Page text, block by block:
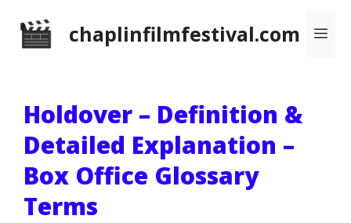
chaplinfilmfestival.com
Holdover – Definition &
Detailed Explanation –
Box Office Glossary
Terms